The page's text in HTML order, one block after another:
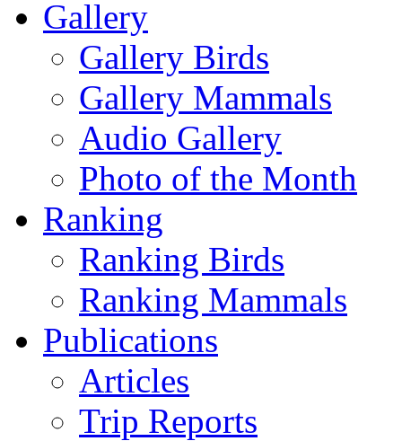
Gallery
Gallery Birds
Gallery Mammals
Audio Gallery
Photo of the Month
Ranking
Ranking Birds
Ranking Mammals
Publications
Articles
Trip Reports